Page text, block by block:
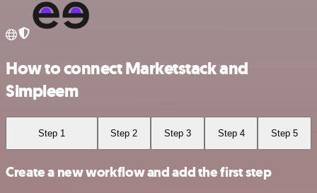
How to connect Marketstack and
Simpleem
Step 1 Step 2 Step 3 Step 4 Step 5
Create a new workflow and add the first step